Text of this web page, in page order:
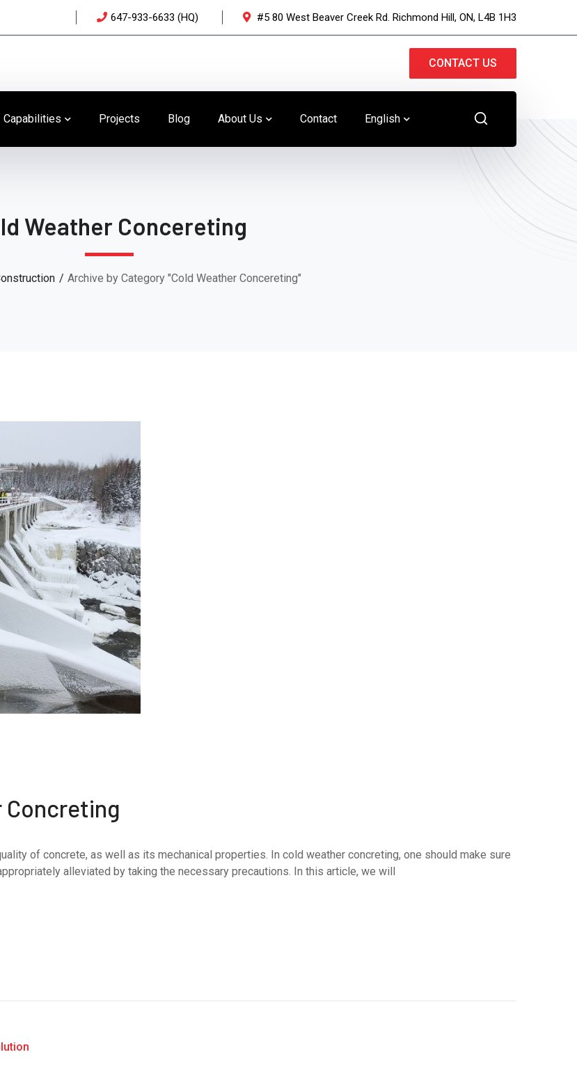
647-933-6633 (HQ) #5 80 West Beaver Creek Rd. Richmond Hill, ON, L4B 1H3
CONTACT US
Capabilities Projects Blog About Us Contact English
Weather Concereting
Archive by Category "Cold Weather Concereting"
Concreting
of concrete, as well as its mechanical properties. In cold weather concreting, one should make sure
alleviated by taking the necessary precautions. In this article, we will